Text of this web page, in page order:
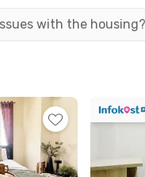
both South Jakarta
KRL Commuter Line
Toll Gate.
and hassle-free.
- 2BR City View #1
a kitchen sink for
with the housing?